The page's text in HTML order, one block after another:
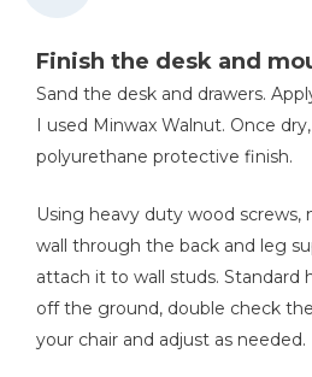
Finish the desk and
Sand the desk and drawers.
I used Minwax Walnut. Once
polyurethane protective finish.
Using heavy duty wood
wall through the back and leg
attach it to wall studs. Standard
off the ground, double check
your chair and adjust as needed.